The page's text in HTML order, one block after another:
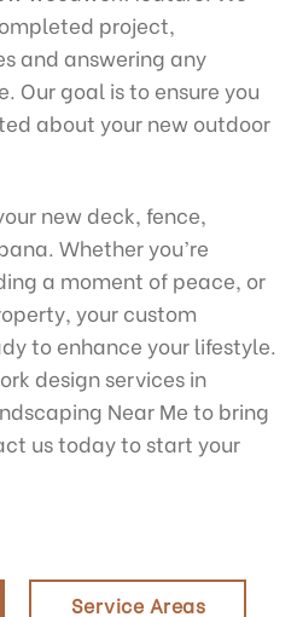
project,
and answering any
Our goal is to ensure you
about your new outdoor
new deck, fence,
Whether you’re
a moment of peace, or
your custom
to enhance your lifestyle.
design services in
Near Me to bring
us today to start your
Service Areas